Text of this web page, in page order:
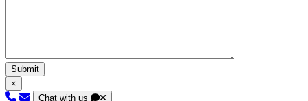
×
Chat with us